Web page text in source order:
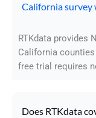
California survey
RTKdata provides
California
free trial requires
Does RTKdata